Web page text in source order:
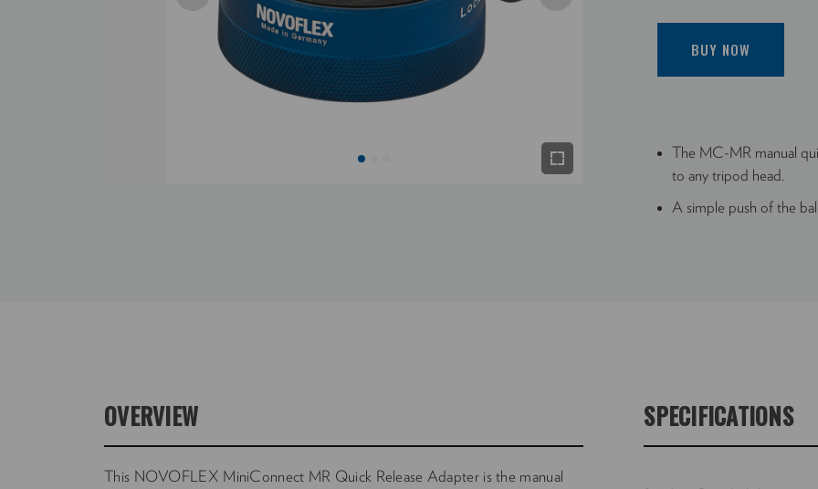
BUY NOW
The MC-MR manual
to any tripod head.
A simple push of the
OVERVIEW
This NOVOFLEX MiniConnect MR Quick Release Adapter is the manual
SPECIFICATIONS